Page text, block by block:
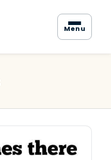
Menu